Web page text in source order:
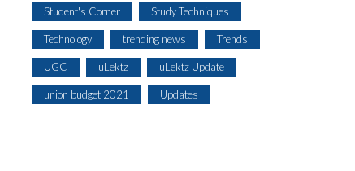
Student's Corner Study Techniques
Technology trending news Trends
UGC uLektz uLektz Update
union budget 2021 Updates